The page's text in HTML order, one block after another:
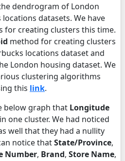
dendrogram of London
datasets. We have
for creating clusters this time.
method for creating clusters
locations dataset and
London housing dataset. We
clustering algorithms
this link.
below graph that Longitude
one cluster. We had noticed
well that they had a nullity
notice thatState/Province,
Number, Brand, Store Name,